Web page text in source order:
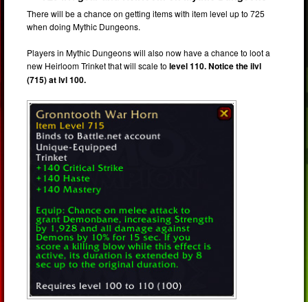
There will be a chance on getting items with item level up to 725
when doing Mythic Dungeons.
Players in Mythic Dungeons will also now have a chance to loot a
new Heirloom Trinket that will scale tolevel 110. Notice the ilvl
(715) at lvl 100.